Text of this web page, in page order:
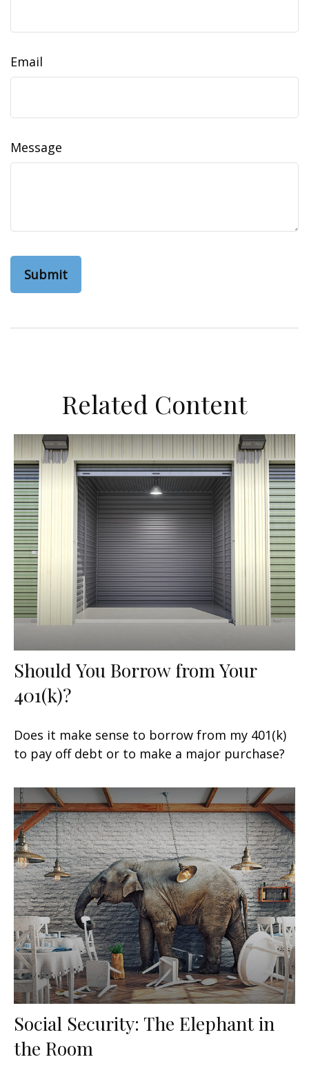
Email
Message
Related Content
Should You Borrow from Your
401(k)?
Does it make sense to borrow from my 401(k)
to pay off debt or to make a major purchase?
Social Security: The Elephant in
the Room